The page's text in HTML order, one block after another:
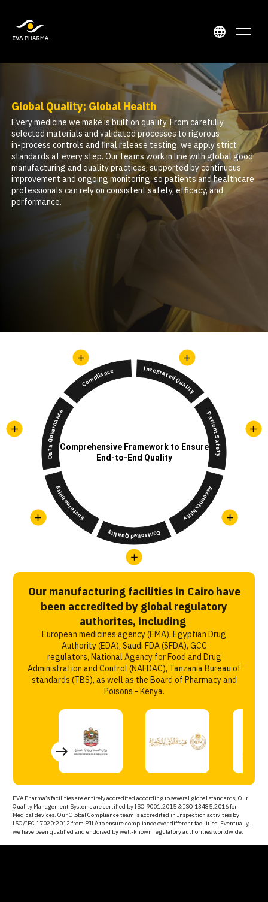
Global Quality; Global Health
Every medicine we make is built on quality. From carefully
selected materials and validated processes to rigorous
in‑process controls and final release testing, we apply strict
standards at every step. Our teams work in line with global good
manufacturing and quality practices, supported by continuous
improvement and ongoing monitoring, so patients and healthcare
professionals can rely on consistent safety, efficacy, and
performance.
Comprehensive Framework to Ensure
End-to-End Quality
Integrated Quality
Patient Safety
Accountability
Controlled Quality
Sustainability
Data Governance
Compliance
Our manufacturing facilities in Cairo have
been accredited by global regulatory
authorites, including
European medicines agency (EMA), Egyptian Drug
Authority (EDA), Saudi FDA (SFDA), GCC
regulators, National Agency for Food and Drug
Administration and Control (NAFDAC), Tanzania Bureau of
standards (TBS), as well as the Board of Pharmacy and
Poisons - Kenya.
EVA Pharma’s facilities are entirely accredited according to several global standards; Our
Quality Management Systems are certified by ISO 9001:2015 & ISO 13485:2016 for
Medical devices. Our Global Compliance team is accredited in Inspection activities by
ISO/IEC 17020:2012 from PJLA to ensure compliance over different facilities. Eventually,
we have been qualified and endorsed by well-known regulatory authorities worldwide.